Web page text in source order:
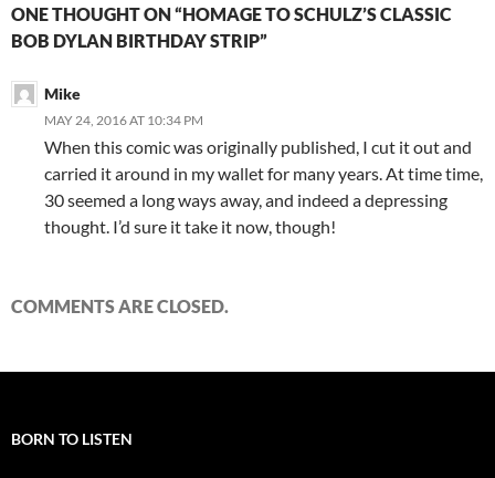
ONE THOUGHT ON “HOMAGE TO SCHULZ’S CLASSIC
BOB DYLAN BIRTHDAY STRIP”
Mike
MAY 24, 2016 AT 10:34 PM
When this comic was originally published, I cut it out and
carried it around in my wallet for many years. At time time,
30 seemed a long ways away, and indeed a depressing
thought. I’d sure it take it now, though!
COMMENTS ARE CLOSED.
BORN TO LISTEN